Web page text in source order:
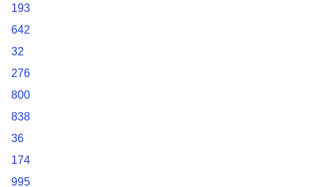
193
642
32
276
800
838
36
174
995